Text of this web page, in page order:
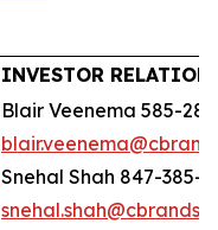
INVESTOR
Blair Veenema 585-
Snehal Shah 847-385-